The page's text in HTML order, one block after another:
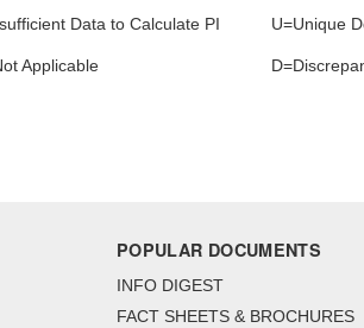
Data to Calculate PI U=Unique
Applicable
POPULAR DOCUMENTS
INFO DIGEST
FACT SHEETS & BROCHURES